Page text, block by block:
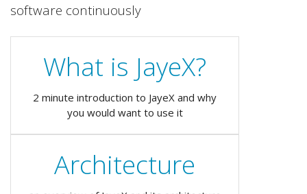
software continuously
What is JayeX?
2 minute introduction to JayeX and why
you would want to use it
Architecture